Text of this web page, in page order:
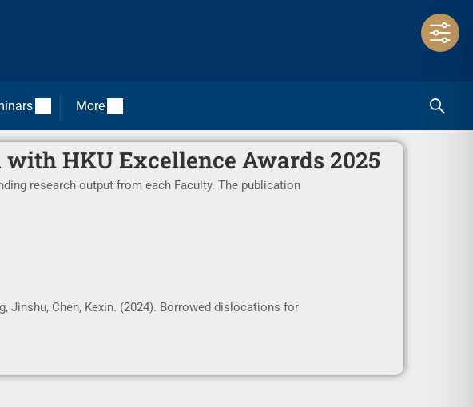
More
HKU Excellence Awards 2025
research output from each Faculty. The publication
Jinshu, Chen, Kexin. (2024). Borrowed dislocations for